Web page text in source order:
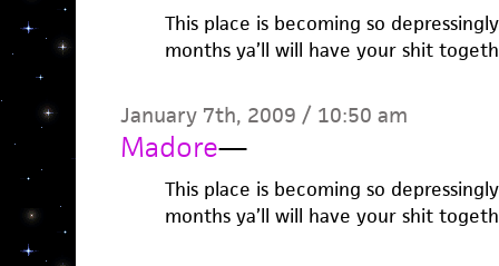
This place is becoming so
months ya’ll will have your shit
January 7th, 2009 / 10:50 am
Madore—
This place is becoming so
months ya’ll will have your shit